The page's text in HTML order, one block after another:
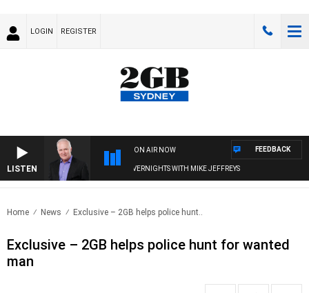
LOGIN REGISTER
LISTEN
ON AIR NOW
OVERNIGHTS WITH MIKE JEFFREYS
FEEDBACK
Home News Exclusive – 2GB helps police hunt..
Exclusive – 2GB helps police hunt for wanted
man